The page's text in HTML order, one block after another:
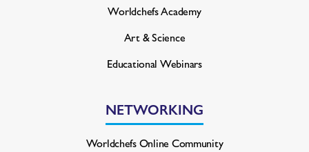
Worldchefs Academy
Art & Science
Educational Webinars
NETWORKING
Worldchefs Online Community